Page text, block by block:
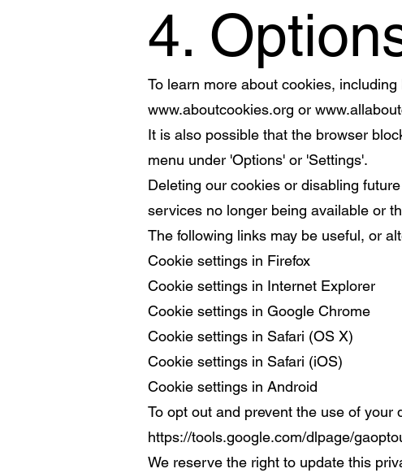
4.
To learn more about cookies,
www.aboutcookies.org or
It is also possible that the browser
menu under 'Options' or 'Settings'.
Deleting our cookies or disabling
services no longer being available or
The following links may be useful, or
Cookie settings in Firefox
Cookie settings in Internet Explorer
Cookie settings in Google Chrome
Cookie settings in Safari (OS X)
Cookie settings in Safari (iOS)
Cookie settings in Android
To opt out and prevent the use of
https://tools.google.com/dlpage/
We reserve the right to update this